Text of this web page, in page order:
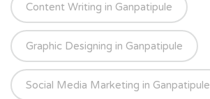
Content Writing in Ganpatipule
Graphic Designing in Ganpatipule
Social Media Marketing in Ganpatipule